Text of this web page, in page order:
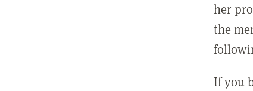
her
the
If you